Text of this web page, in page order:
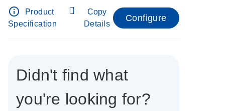
info_outline
Product
Specification
Copy
Details
Configure
Didn't find what
you're looking for?